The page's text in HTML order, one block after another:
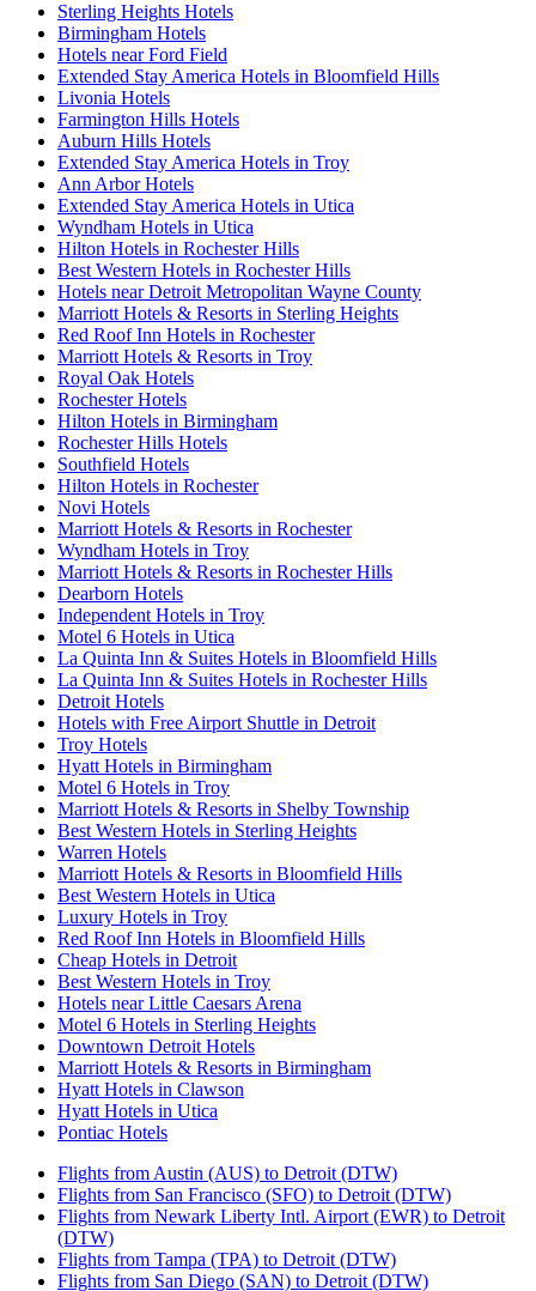
Sterling Heights Hotels
Birmingham Hotels
Hotels near Ford Field
Extended Stay America Hotels in Bloomfield Hills
Livonia Hotels
Farmington Hills Hotels
Auburn Hills Hotels
Extended Stay America Hotels in Troy
Ann Arbor Hotels
Extended Stay America Hotels in Utica
Wyndham Hotels in Utica
Hilton Hotels in Rochester Hills
Best Western Hotels in Rochester Hills
Hotels near Detroit Metropolitan Wayne County
Marriott Hotels & Resorts in Sterling Heights
Red Roof Inn Hotels in Rochester
Marriott Hotels & Resorts in Troy
Royal Oak Hotels
Rochester Hotels
Hilton Hotels in Birmingham
Rochester Hills Hotels
Southfield Hotels
Hilton Hotels in Rochester
Novi Hotels
Marriott Hotels & Resorts in Rochester
Wyndham Hotels in Troy
Marriott Hotels & Resorts in Rochester Hills
Dearborn Hotels
Independent Hotels in Troy
Motel 6 Hotels in Utica
La Quinta Inn & Suites Hotels in Bloomfield Hills
La Quinta Inn & Suites Hotels in Rochester Hills
Detroit Hotels
Hotels with Free Airport Shuttle in Detroit
Troy Hotels
Hyatt Hotels in Birmingham
Motel 6 Hotels in Troy
Marriott Hotels & Resorts in Shelby Township
Best Western Hotels in Sterling Heights
Warren Hotels
Marriott Hotels & Resorts in Bloomfield Hills
Best Western Hotels in Utica
Luxury Hotels in Troy
Red Roof Inn Hotels in Bloomfield Hills
Cheap Hotels in Detroit
Best Western Hotels in Troy
Hotels near Little Caesars Arena
Motel 6 Hotels in Sterling Heights
Downtown Detroit Hotels
Marriott Hotels & Resorts in Birmingham
Hyatt Hotels in Clawson
Hyatt Hotels in Utica
Pontiac Hotels
Flights from Austin (AUS) to Detroit (DTW)
Flights from San Francisco (SFO) to Detroit (DTW)
Flights from Newark Liberty Intl. Airport (EWR) to Detroit
(DTW)
Flights from Tampa (TPA) to Detroit (DTW)
Flights from San Diego (SAN) to Detroit (DTW)